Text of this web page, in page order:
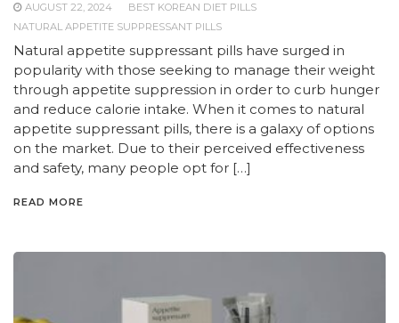
AUGUST 22, 2024
BEST KOREAN DIET PILLS
NATURAL APPETITE SUPPRESSANT PILLS
Natural appetite suppressant pills have surged in
popularity with those seeking to manage their weight
through appetite suppression in order to curb hunger
and reduce calorie intake. When it comes to natural
appetite suppressant pills, there is a galaxy of options
on the market. Due to their perceived effectiveness
and safety, many people opt for […]
READ MORE